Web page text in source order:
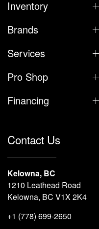
Inventory
Brands
Services
Pro Shop
Financing
Contact Us
Kelowna, BC
1210 Leathead Road
Kelowna, BC V1X 2K4
+1 (778) 699-2650